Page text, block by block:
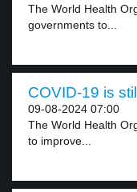
The World Health
governments to...
COVID-19 is
09-08-2024 07:00
The World Health
to improve...